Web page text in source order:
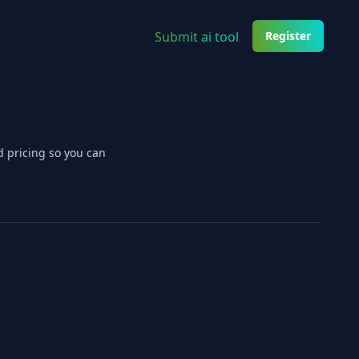
Submit ai tool Register
pricing so you can